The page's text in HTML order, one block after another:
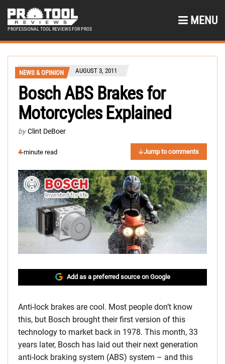
PROFESSIONAL TOOL REVIEWS FOR PROS
MENU
NEWS & OPINION AUGUST 3, 2011
Bosch ABS Brakes for
Motorcycles Explained
by Clint DeBoer
4-minute read Jump to comments
Add as a preferred source on Google
Anti-lock brakes are cool. Most people don’t know
this, but Bosch brought their first version of this
technology to market back in 1978. This month, 33
years later, Bosch has laid out their next generation
anti-lock braking system (ABS) system – and this